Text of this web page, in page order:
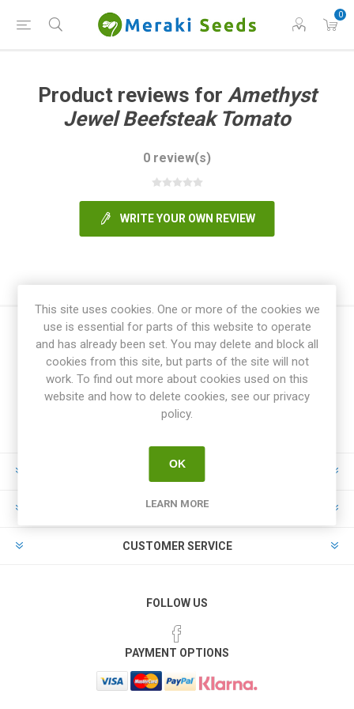
0
Product reviews for Amethyst
Jewel Beefsteak Tomato
0 review(s)
WRITE YOUR OWN REVIEW
INFORMATION
MY ACCOUNT
CUSTOMER SERVICE
FOLLOW US
PAYMENT OPTIONS
This site uses cookies. One or more of the cookies we
use is essential for parts of this website to operate
and has already been set. You may delete and block all
cookies from this site, but parts of the site will not
work. To find out more about cookies used on this
website and how to delete cookies, see our privacy
policy.
OK
LEARN MORE